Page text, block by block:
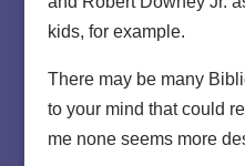
kids, for example.
There may be many
to your mind that could
me none seems more